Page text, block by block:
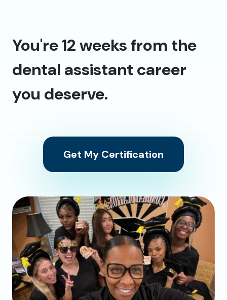
You're 12 weeks from the
dental assistant career
you deserve.
Get My Certification